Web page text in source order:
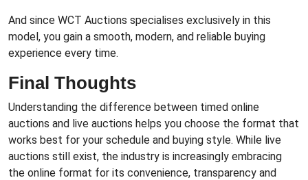
And since WCT Auctions specialises exclusively in this
model, you gain a smooth, modern, and reliable buying
experience every time.
Final Thoughts
Understanding the difference between timed online
auctions and live auctions helps you choose the format that
works best for your schedule and buying style. While live
auctions still exist, the industry is increasingly embracing
the online format for its convenience, transparency and